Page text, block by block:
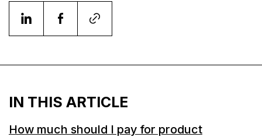
IN THIS ARTICLE
How much should I pay for product